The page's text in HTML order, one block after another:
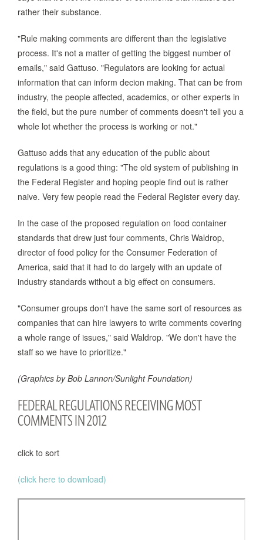
rather their substance.
"Rule making comments are different than the legislative
process. It's not a matter of getting the biggest number of
emails," said Gattuso. "Regulators are looking for actual
information that can inform decion making. That can be from
industry, the people affected, academics, or other experts in
the field, but the pure number of comments doesn't tell you a
whole lot whether the process is working or not."
Gattuso adds that any education of the public about
regulations is a good thing: "The old system of publishing in
the Federal Register and hoping people find out is rather
naive. Very few people read the Federal Register every day.
In the case of the proposed regulation on food container
standards that drew just four comments, Chris Waldrop,
director of food policy for the Consumer Federation of
America, said that it had to do largely with an update of
industry standards without a big effect on consumers.
"Consumer groups don't have the same sort of resources as
companies that can hire lawyers to write comments covering
a whole range of issues," said Waldrop. "We don't have the
staff so we have to prioritize."
(Graphics by Bob Lannon/Sunlight Foundation)
FEDERAL REGULATIONS RECEIVING MOST
COMMENTS IN 2012
click to sort
(click here to download)